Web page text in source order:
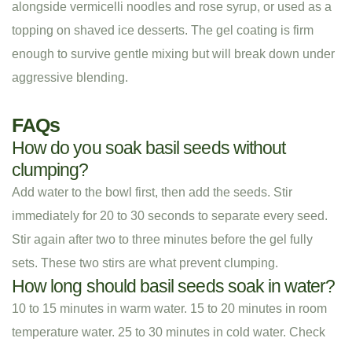
alongside vermicelli noodles and rose syrup, or used as a
topping on shaved ice desserts. The gel coating is firm
enough to survive gentle mixing but will break down under
aggressive blending.
FAQs
How do you soak basil seeds without
clumping?
Add water to the bowl first, then add the seeds. Stir
immediately for 20 to 30 seconds to separate every seed.
Stir again after two to three minutes before the gel fully
sets. These two stirs are what prevent clumping.
How long should basil seeds soak in water?
10 to 15 minutes in warm water. 15 to 20 minutes in room
temperature water. 25 to 30 minutes in cold water. Check